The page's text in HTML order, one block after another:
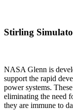
Stirling
NASA Glenn is
support the rapid
power systems.
eliminating the need
they are immune to